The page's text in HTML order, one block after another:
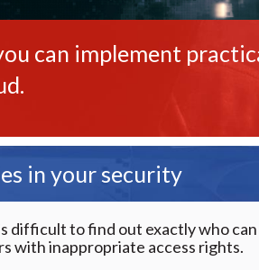
can implement
in your security
difficult to find out exactly who
with inappropriate access rights.